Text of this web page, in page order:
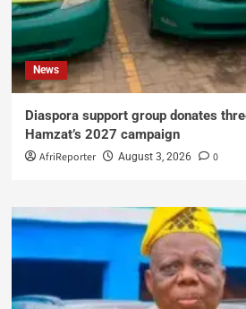
News
Diaspora support group donates
Hamzat’s 2027 campaign
AfriReporter August 3, 2026 0